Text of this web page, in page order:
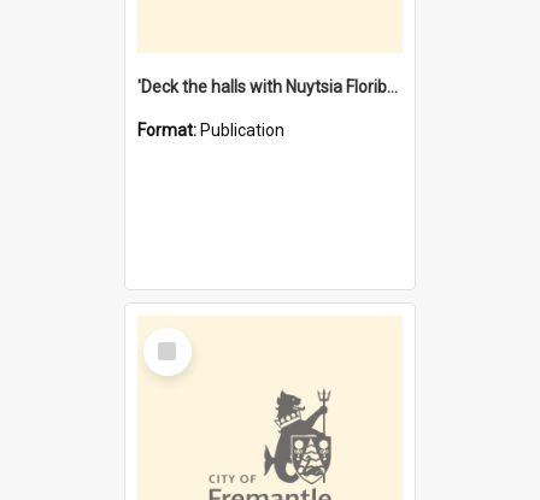
'Deck the halls with Nuytsia Floribunda' : Christmas in Fremantle
Format: Publication
Select
Item